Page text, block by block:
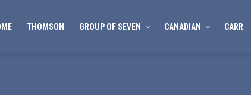
THOMSON GROUP OF SEVEN CANADIAN CARR